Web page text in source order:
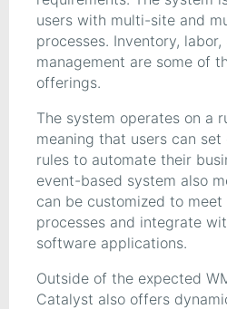
users with multi-site and
processes. Inventory,
management are some of
offerings.
The system operates on a
meaning that users can
rules to automate their
event-based system also
can be customized to
processes and integrate
software applications.
Outside of the expected
Catalyst also offers